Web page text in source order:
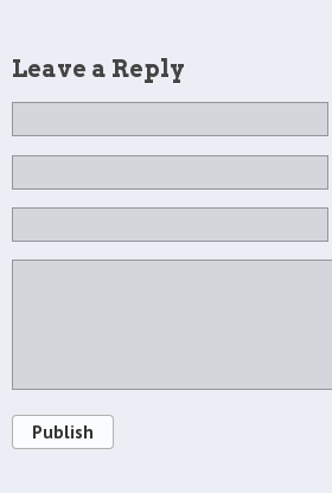
Leave a Reply
Publish